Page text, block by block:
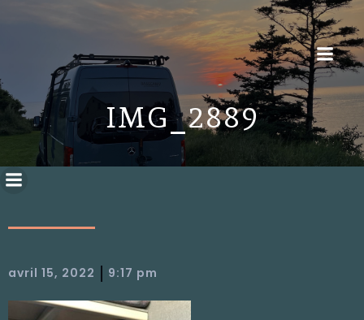
IMG_2889
avril 15, 2022 9:17 pm